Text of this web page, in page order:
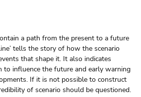
a path from the present to a future
tells the story of how the scenario
that shape it. It also indicates
to influence the future and early warning
If it is not possible to construct
of scenario should be questioned.